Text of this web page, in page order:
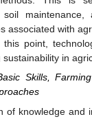
soil maintenance,
associated with
this point,
in
Skills,
of knowledge and